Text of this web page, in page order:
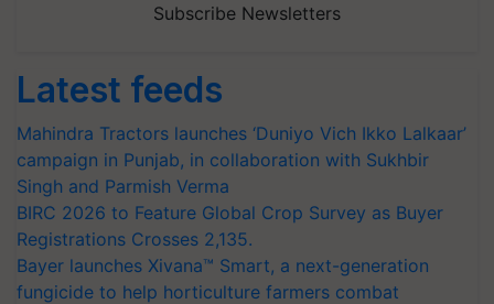
Subscribe Newsletters
Latest feeds
Mahindra Tractors launches ‘Duniyo Vich Ikko Lalkaar’
campaign in Punjab, in collaboration with Sukhbir
Singh and Parmish Verma
BIRC 2026 to Feature Global Crop Survey as Buyer
Registrations Crosses 2,135.
Bayer launches Xivana™ Smart, a next-generation
fungicide to help horticulture farmers combat